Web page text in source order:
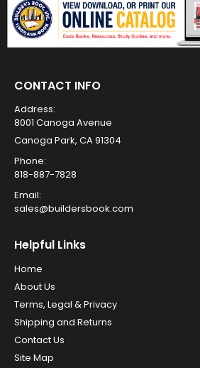
CONTACT INFO
Address:
8001 Canoga Avenue
Canoga Park, CA 91304
Phone:
818-887-7828
Email:
sales@buildersbook.com
Helpful Links
Home
About Us
Terms, Legal & Privacy
Shipping and Returns
Contact Us
Site Map